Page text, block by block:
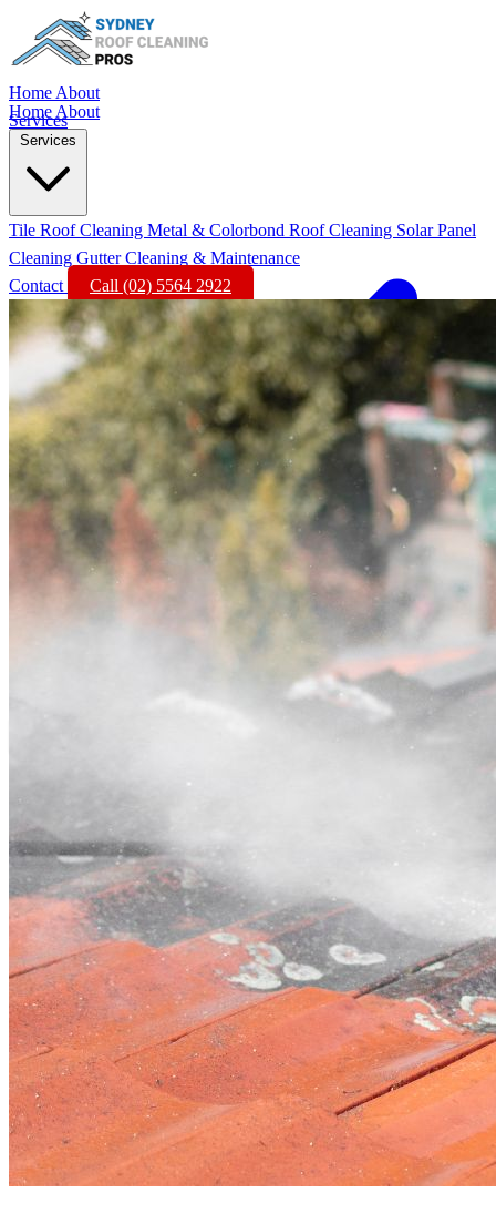
Home About
Services
Home About
Services
Tile Roof Cleaning Metal & Colorbond Roof Cleaning Solar Panel
Cleaning Gutter Cleaning & Maintenance
Contact
Call (02) 5564 2922